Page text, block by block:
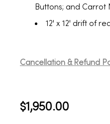
Buttons; and Carrot
12' x 12' drift of
Cancellation & Refund
$1,950.00